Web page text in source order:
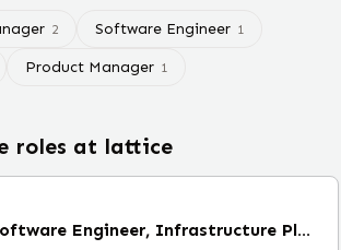
2 Software Engineer 1
Product Manager 1
roles at lattice
Senior Software Engineer, Infrastructure Platform